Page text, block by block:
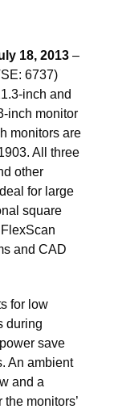
18, 2013 –
6737)
inch and
inch monitor
monitors are
All three
other
for large
square
and CAD
for low
during
save
An ambient
and a
monitors’